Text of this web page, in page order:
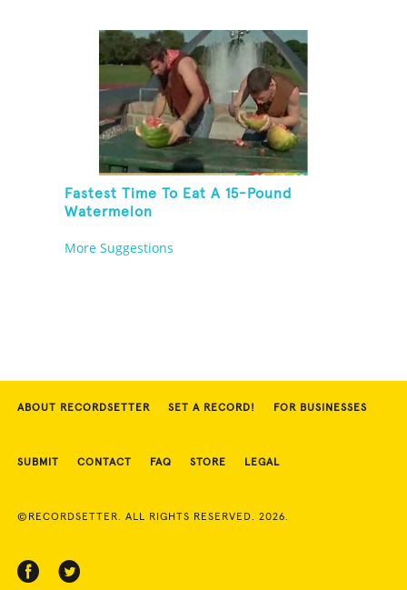
Fastest Time To Eat A 15-Pound
Watermelon
More Suggestions
ABOUT RECORDSETTER SET A RECORD! FOR BUSINESSES
SUBMIT CONTACT FAQ STORE LEGAL
©RECORDSETTER. ALL RIGHTS RESERVED. 2026.